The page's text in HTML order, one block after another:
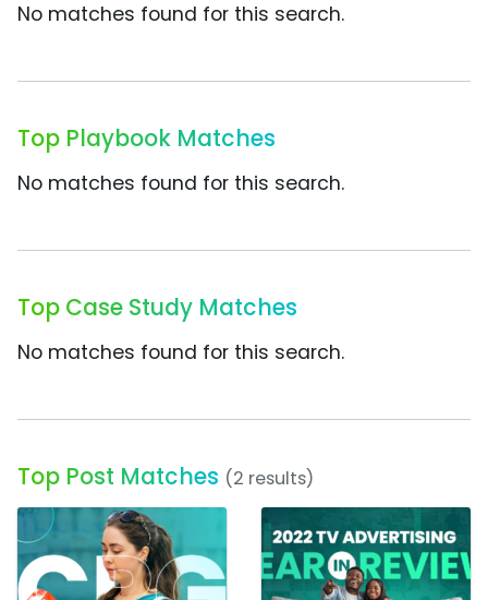
No matches found for this search.
Top Playbook Matches
No matches found for this search.
Top Case Study Matches
No matches found for this search.
Top Post Matches (2 results)